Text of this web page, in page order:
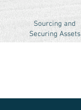
Sourcing and
Securing Assets